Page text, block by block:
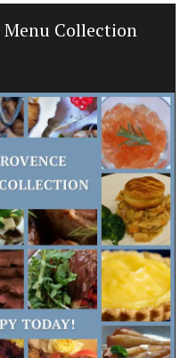
Collection